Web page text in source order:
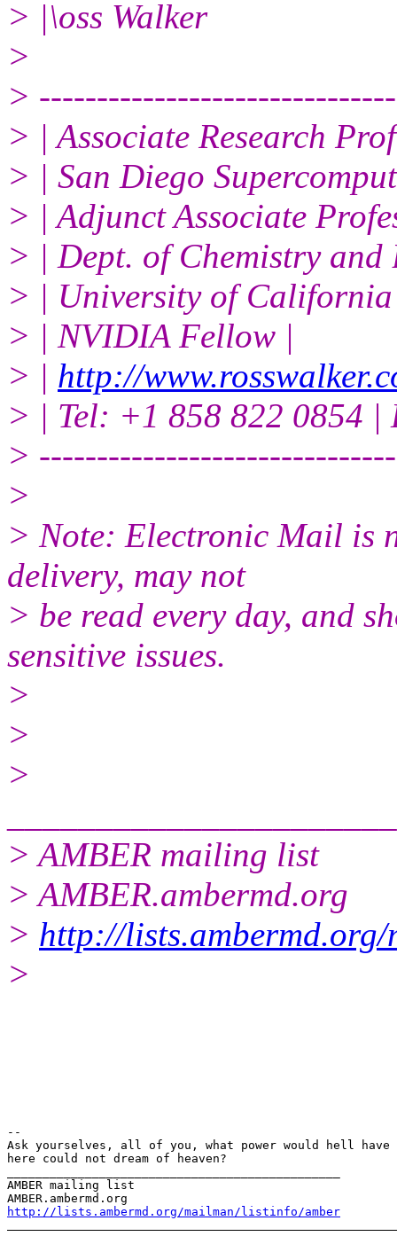
> |\oss Walker
>
>
> | Associate Research
> | San Diego
> | Adjunct Associate
> | Dept. of Chemistry and
> | University of
> | NVIDIA Fellow |
> | http://
> | Tel: +1 858 822 0854 |
>
>
> Note: Electronic Mail is
delivery, may not
> be read every day, and
sensitive issues.
>
>
>
> AMBER mailing list
> AMBER.ambermd.org
> http://
>
--
Ask yourselves, all of you, what power would hell
here could not dream of heaven?
AMBER mailing list
http://lists.ambermd.org/mailman/listinfo/amber